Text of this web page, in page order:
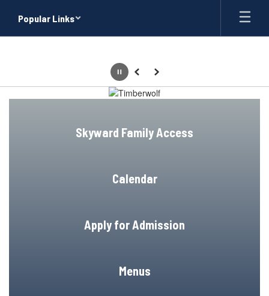
main
Popular Links
Homepage
PausePrevious
Next
Skyward Family Access
Calendar
Apply for Admission
Menus